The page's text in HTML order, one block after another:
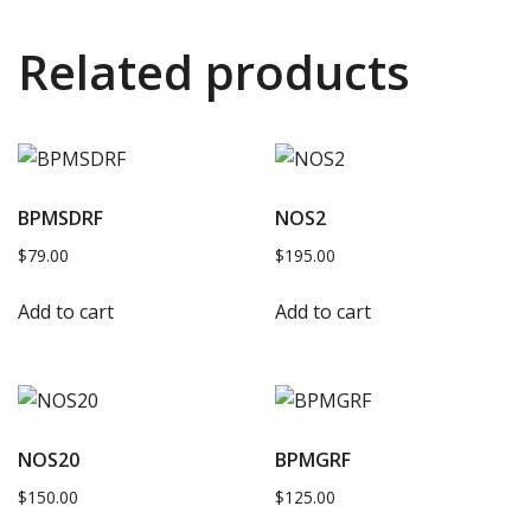
Related products
BPMSDRF
$79.00
Add to cart
NOS2
$195.00
Add to cart
NOS20
$150.00
BPMGRF
$125.00